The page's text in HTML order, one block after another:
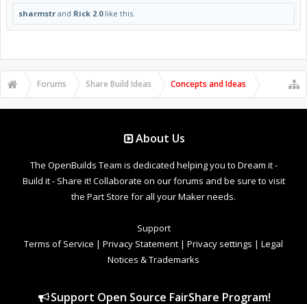
sharmstr and Rick 2.0like this.
Forums Share Build Ideas Concepts and Ideas
About Us
The OpenBuilds Team is dedicated helping you to Dream it -
Build it - Share it! Collaborate on our forums and be sure to visit
the Part Store for all your Maker needs.
Support
Terms of Service | Privacy Statement | Privacy settings | Legal
Notices & Trademarks
Support Open Source FairShare Program!